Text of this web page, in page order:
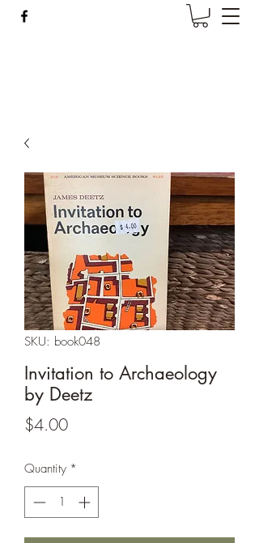
SKU: book048
Invitation to Archaeology
by Deetz
$4.00Price
Quantity *